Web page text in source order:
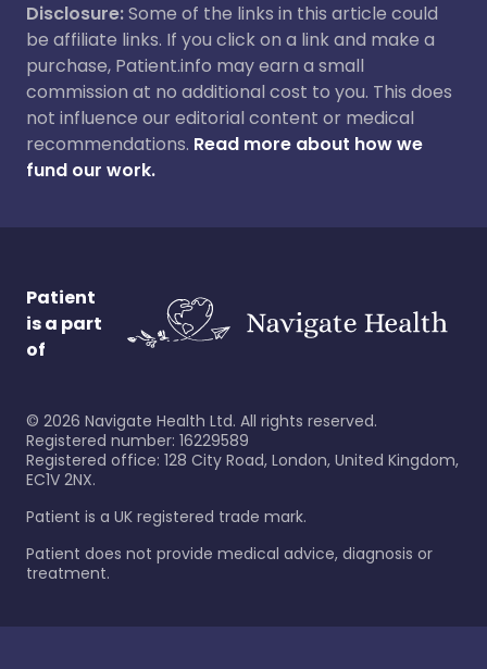
Disclosure:Some of the links in this article could
be affiliate links. If you click on a link and make a
purchase, Patient.info may earn a small
commission at no additional cost to you. This does
not influence our editorial content or medical
recommendations. Read more about how we
fund our work.
Patient
is a part
of
© 2026 Navigate Health Ltd. All rights reserved.
Registered number: 16229589
Registered office: 128 City Road, London, United Kingdom,
EC1V 2NX.
Patient is a UK registered trade mark.
Patient does not provide medical advice, diagnosis or
treatment.